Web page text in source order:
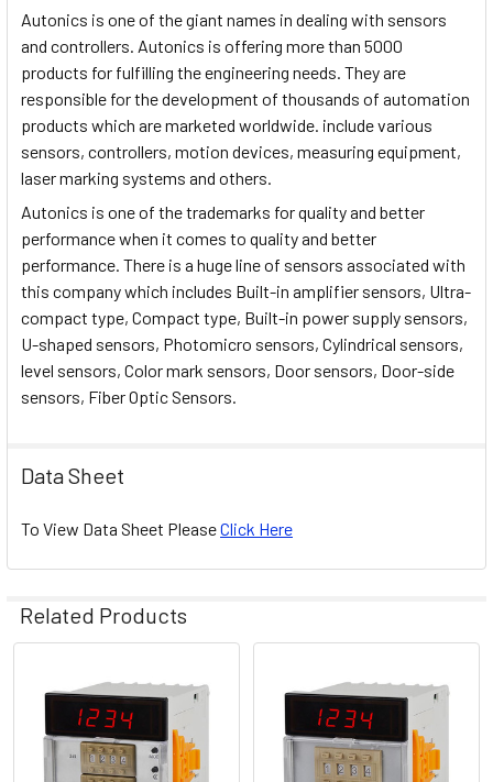
Autonics is one of the giant names in dealing with sensors
and controllers. Autonics is offering more than 5000
products for fulfilling the engineering needs. They are
responsible for the development of thousands of automation
products which are marketed worldwide. include various
sensors, controllers, motion devices, measuring equipment,
laser marking systems and others.
Autonics is one of the trademarks for quality and better
performance when it comes to quality and better
performance. There is a huge line of sensors associated with
this company which includes Built-in amplifier sensors, Ultra-
compact type, Compact type, Built-in power supply sensors,
U-shaped sensors, Photomicro sensors, Cylindrical sensors,
level sensors, Color mark sensors, Door sensors, Door-side
sensors, Fiber Optic Sensors.
Data Sheet
To View Data Sheet PleaseClick Here
Related Products
Related
Products